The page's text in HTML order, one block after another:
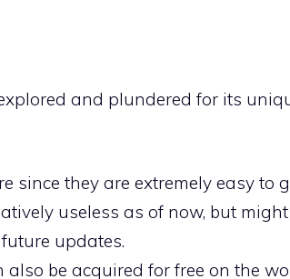
and plundered for its
since they are extremely easy to
useless as of now, but might
updates.
be acquired for free on the